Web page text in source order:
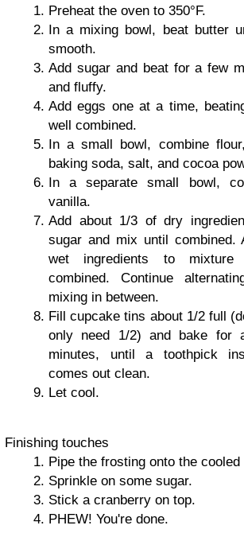
Preheat the oven to 350°F.
In a mixing bowl, beat butter
smooth.
Add sugar and beat for a few
and fluffy.
Add eggs one at a time,
well combined.
In a small bowl, combine
baking soda, salt, and cocoa
In a separate small bowl,
vanilla.
Add about 1/3 of dry
sugar and mix until combined.
wet ingredients to
combined. Continue
mixing in between.
Fill cupcake tins about 1/2 full
only need 1/2) and bake for
minutes, until a toothpick
comes out clean.
Let cool.
Finishing touches
Pipe the frosting onto the
Sprinkle on some sugar.
Stick a cranberry on top.
PHEW! You're done.